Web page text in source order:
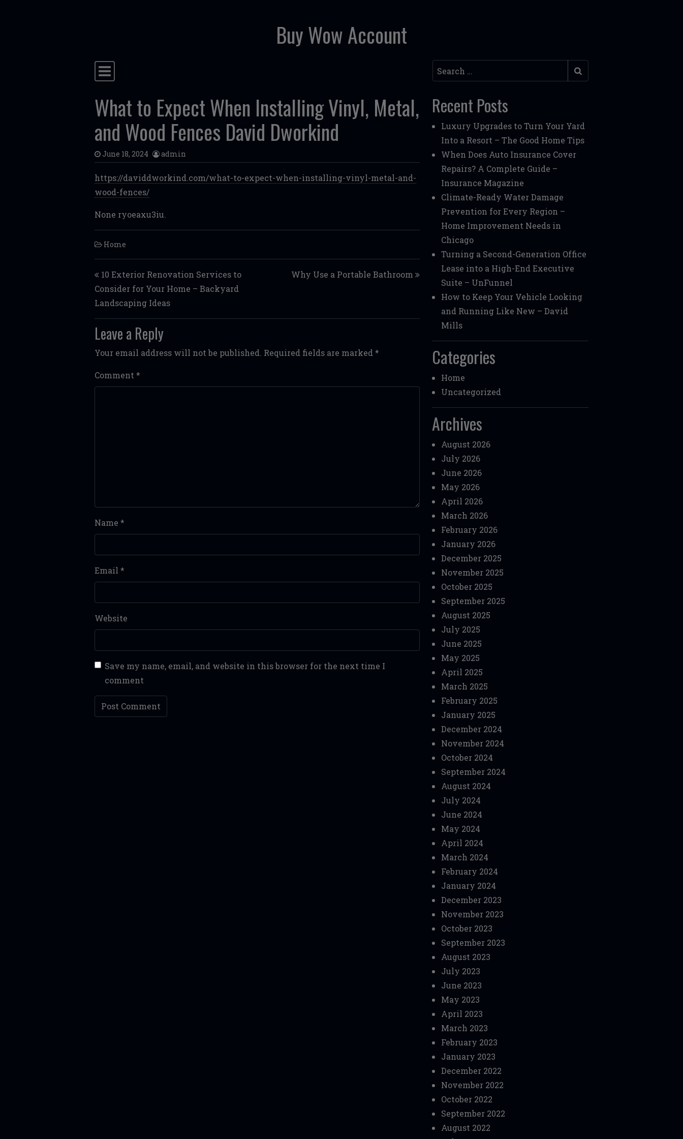
Buy Wow Account
Main Navigation Search
What to Expect When Installing Vinyl, Metal,
and Wood Fences David Dworkind
June 18, 2024 admin
https://daviddworkind.com/what-to-expect-when-installing-vinyl-metal-and-
wood-fences/
None ryoeaxu3iu.
Home
Post navigation
10 Exterior Renovation Services to
Consider for Your Home – Backyard
Landscaping Ideas
Why Use a Portable Bathroom
Leave a Reply
Your email address will not be published. Required fields are marked *
Comment *
Name *
Email *
Website
Save my name, email, and website in this browser for the next time I
comment
Recent Posts
Luxury Upgrades to Turn Your Yard
Into a Resort – The Good Home Tips
When Does Auto Insurance Cover
Repairs? A Complete Guide –
Insurance Magazine
Climate-Ready Water Damage
Prevention for Every Region –
Home Improvement Needs in
Chicago
Turning a Second-Generation Office
Lease into a High-End Executive
Suite – UnFunnel
How to Keep Your Vehicle Looking
and Running Like New – David
Mills
Categories
Home
Uncategorized
Archives
August 2026
July 2026
June 2026
May 2026
April 2026
March 2026
February 2026
January 2026
December 2025
November 2025
October 2025
September 2025
August 2025
July 2025
June 2025
May 2025
April 2025
March 2025
February 2025
January 2025
December 2024
November 2024
October 2024
September 2024
August 2024
July 2024
June 2024
May 2024
April 2024
March 2024
February 2024
January 2024
December 2023
November 2023
October 2023
September 2023
August 2023
July 2023
June 2023
May 2023
April 2023
March 2023
February 2023
January 2023
December 2022
November 2022
October 2022
September 2022
August 2022